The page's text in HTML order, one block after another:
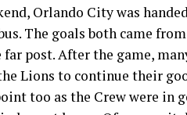
Orlando City was
The goals both came
post. After the game,
Lions to continue their
too as the Crew were